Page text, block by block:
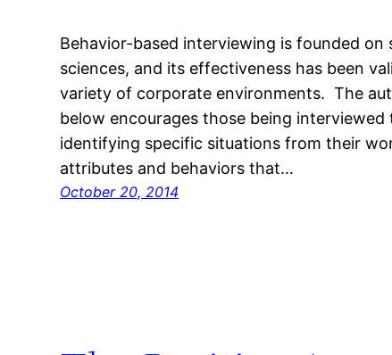
Behavior-based interviewing is founded on
sciences, and its effectiveness has been
variety of corporate environments. The
below encourages those being
identifying specific situations from their
attributes and behaviors that…
October 20, 2014